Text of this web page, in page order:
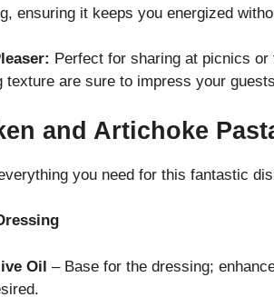
ensuring it keeps you energized
Perfect for sharing at picnics
texture are sure to impress your
and Artichoke
you need for this fantastic
Oil – Base for the dressing;